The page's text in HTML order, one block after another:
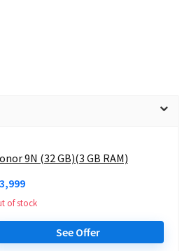
9N (32 GB)(3 GB RAM)
of stock
See Offer